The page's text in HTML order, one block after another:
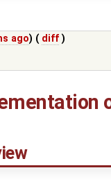
ago) ( diff )